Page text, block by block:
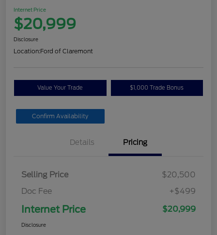
Internet Price
$20,999
Disclosure
Location:Ford of Claremont
Value Your Trade $1,000 Trade Bonus
Confirm Availability
Details Pricing
Selling Price
$20,500
Doc Fee
+$499
Internet Price $20,999
Disclosure